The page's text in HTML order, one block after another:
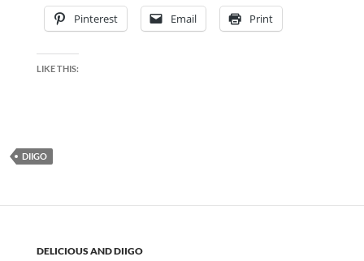
Pinterest Email Print
LIKE THIS:
DIIGO
DELICIOUS AND DIIGO